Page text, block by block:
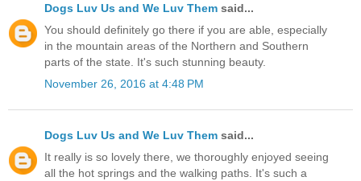
Dogs Luv Us and We Luv Them said...
You should definitely go there if you are able, especially
in the mountain areas of the Northern and Southern
parts of the state. It's such stunning beauty.
November 26, 2016 at 4:48 PM
Dogs Luv Us and We Luv Them said...
It really is so lovely there, we thoroughly enjoyed seeing
all the hot springs and the walking paths. It's such a